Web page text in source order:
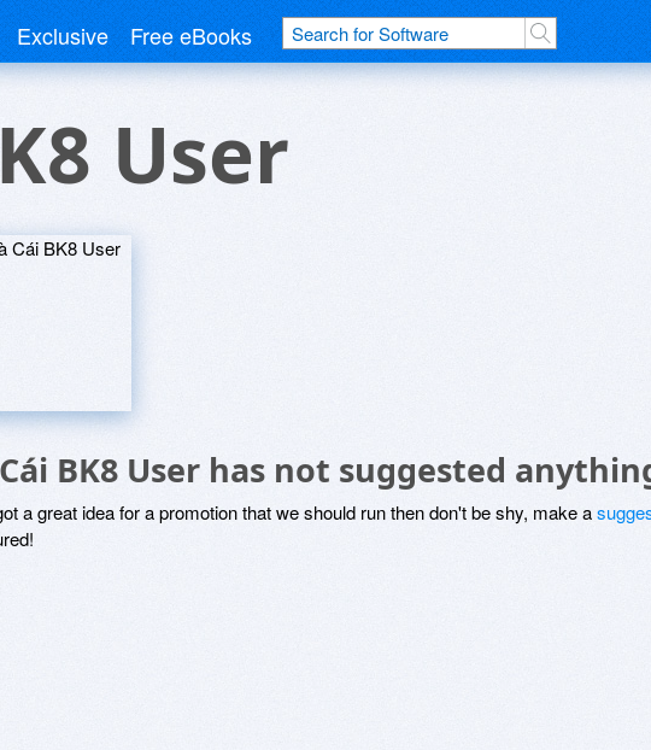
Exclusive Free eBooks
User
BK8 User has not suggested
a great idea for a promotion that we should run then don't be shy, make a